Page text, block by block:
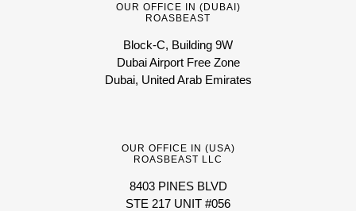
OUR OFFICE IN (DUBAI)
ROASBEAST
Block-C, Building 9W
Dubai Airport Free Zone
Dubai, United Arab Emirates
OUR OFFICE IN (USA)
ROASBEAST LLC
8403 PINES BLVD
STE 217 UNIT #056